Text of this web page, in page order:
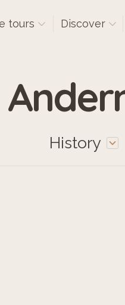
tours Discover
History